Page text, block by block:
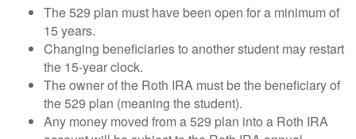
The 529 plan must have been open for a minimum of
15 years.
Changing beneficiaries to another student may restart
the 15-year clock.
The owner of the Roth IRA must be the beneficiary of
the 529 plan (meaning the student).
Any money moved from a 529 plan into a Roth IRA